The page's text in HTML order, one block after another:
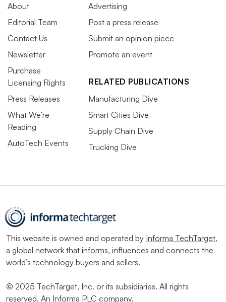
About
Editorial Team
Contact Us
Newsletter
Purchase
Licensing Rights
Press Releases
What We’re
Reading
AutoTech Events
Advertising
Post a press release
Submit an opinion piece
Promote an event
RELATED PUBLICATIONS
Manufacturing Dive
Smart Cities Dive
Supply Chain Dive
Trucking Dive
This website is owned and operated by Informa TechTarget,
a global network that informs, influences and connects the
world’s technology buyers and sellers.
© 2025 TechTarget, Inc. or its subsidiaries. All rights
reserved. An Informa PLC company.